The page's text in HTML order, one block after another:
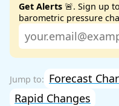
Get Alerts 🚨. Sign up
barometric pressure
Forecast
Rapid Changes